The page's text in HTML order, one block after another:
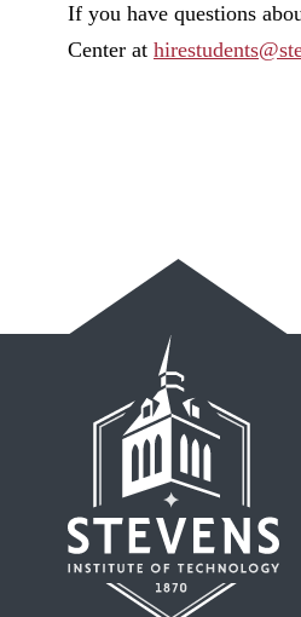
If you have questions
Center at